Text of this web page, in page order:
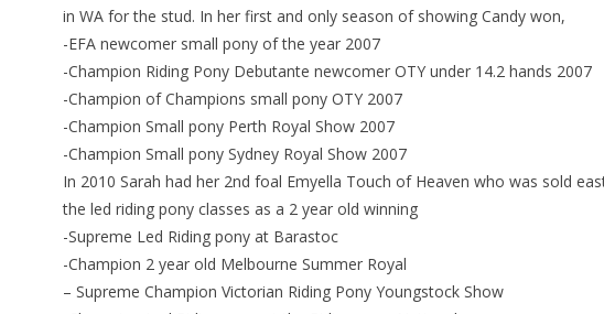
in WA for the stud. In her first and only season of showing Candy won,
-EFA newcomer small pony of the year 2007
-Champion Riding Pony Debutante newcomer OTY under 14.2 hands 2007
-Champion of Champions small pony OTY 2007
-Champion Small pony Perth Royal Show 2007
-Champion Small pony Sydney Royal Show 2007
In 2010 Sarah had her 2nd foal Emyella Touch of Heaven who was sold
the led riding pony classes as a 2 year old winning
-Supreme Led Riding pony at Barastoc
-Champion 2 year old Melbourne Summer Royal
– Supreme Champion Victorian Riding Pony Youngstock Show